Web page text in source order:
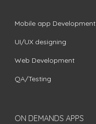
Mobile app Development
UI/UX designing
Web Development
QA/Testing
ON DEMANDS APPS